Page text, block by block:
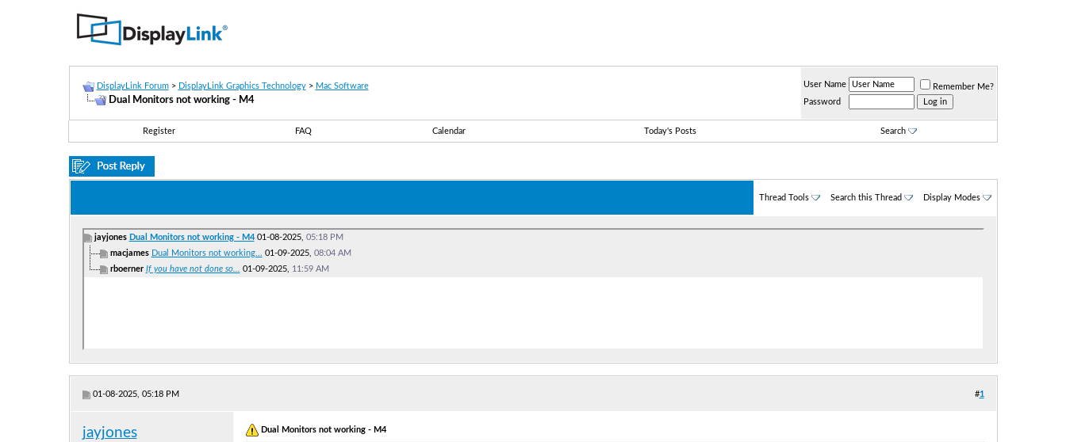
DisplayLink Forum > DisplayLink Graphics Technology > Mac Software
Dual Monitors not working - M4
User Name
Remember Me?
Password
Register FAQ Calendar Today's Posts Search
Thread Tools Search this Thread Display Modes
jayjones Dual Monitors not working - M401-08-2025, 05:18 PM
macjames Dual Monitors not working... 01-09-2025, 08:04 AM
rboerner If you have not done so... 01-09-2025, 11:59 AM
01-08-2025, 05:18 PM #1
jayjones Dual Monitors not working - M4